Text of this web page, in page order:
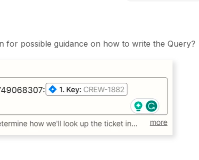
for possible guidance on how to write the Query?